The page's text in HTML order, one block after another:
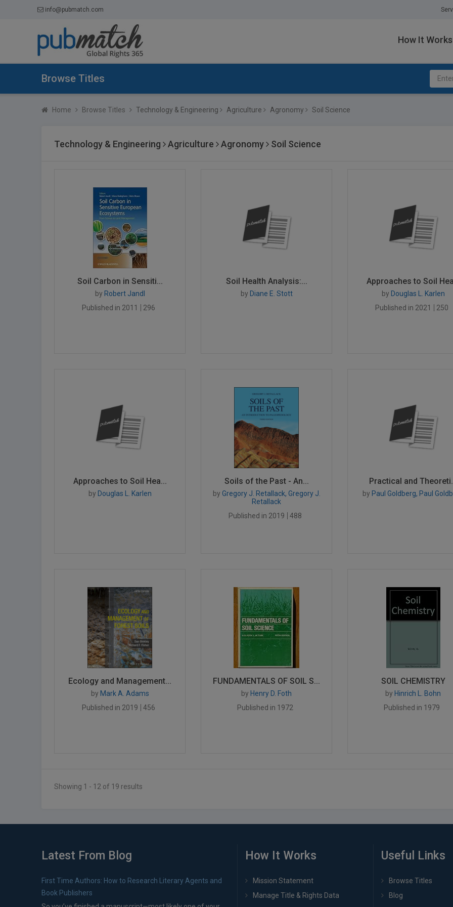
info@pubmatch.com
How It Works
Browse Titles
Home Browse Titles Technology & Engineering Agriculture Agronomy Soil Science
Technology & Engineering Agriculture Agronomy Soil Science
Soil Carbon in Sensiti...
by Robert Jandl
Published in 2011
296
Soil Health Analysis:...
by Diane E. Stott
Approaches to Soil
by Douglas L. Karlen
Published in 2021
250
Approaches to Soil Hea...
by Douglas L. Karlen
Soils of the Past - An...
by Gregory J. Retallack, Gregory J.
Retallack
Published in 2019
488
Practical and
by Paul Goldberg, Paul
Ecology and Management...
by Mark A. Adams
Published in 2019
456
FUNDAMENTALS OF SOIL S...
by Henry D. Foth
Published in 1972
SOIL CHEMISTRY
by Hinrich L. Bohn
Published in 1979
Showing 1 - 12 of 19 results
Latest From Blog
First Time Authors: How to Research Literary Agents and
Book Publishers
How It Works
Mission Statement
Manage Title & Rights Data
Useful Links
Browse Titles
Blog